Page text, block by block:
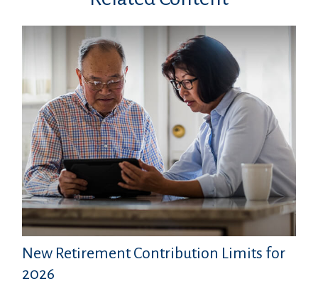
New Retirement Contribution Limits for
2026